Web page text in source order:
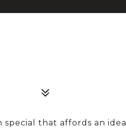
that affords an ideal